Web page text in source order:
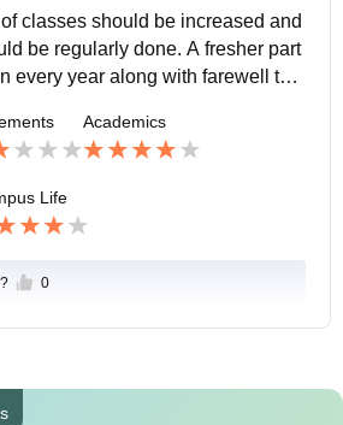
near Lal Imli ,civil lines whic
safety area.The gates are surrou
and I Cards are regularly che
classes should be increased and
be regularly done. A fresher part
every year along with farewell to s
with new technologies in the
Academics
Life
0